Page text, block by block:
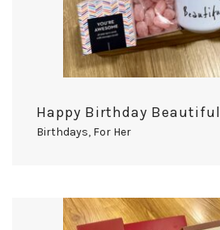
Happy Birthday Beautiful
Birthdays, For Her